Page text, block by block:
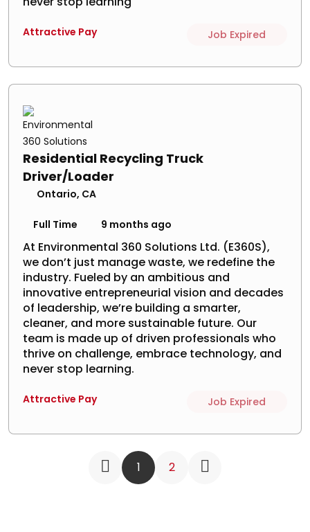
Attractive Pay Job Expired
Residential Recycling Truck
Driver/Loader
Ontario, CA
Full Time 9 months ago
At Environmental 360 Solutions Ltd. (E360S),
we don’t just manage waste, we redefine the
industry. Fueled by an ambitious and
innovative entrepreneurial vision and decades
of leadership, we’re building a smarter,
cleaner, and more sustainable future. Our
team is made up of driven professionals who
thrive on challenge, embrace technology, and
never stop learning.
Attractive Pay Job Expired
1 2